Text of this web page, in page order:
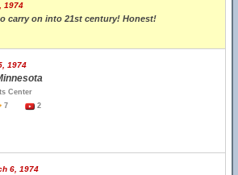
1974
carry on into 21st century! Honest!
1974
Center
7 2
6, 1974